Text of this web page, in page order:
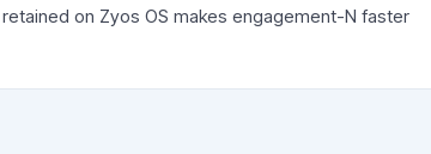
on Zyos OS makes engagement-N faster